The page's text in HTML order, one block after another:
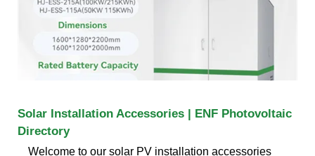
Solar Installation Accessories | ENF Photovoltaic
Directory
Welcome to our solar PV installation accessories